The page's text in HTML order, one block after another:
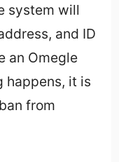
system will
and ID
an Omegle
happens, it is
from